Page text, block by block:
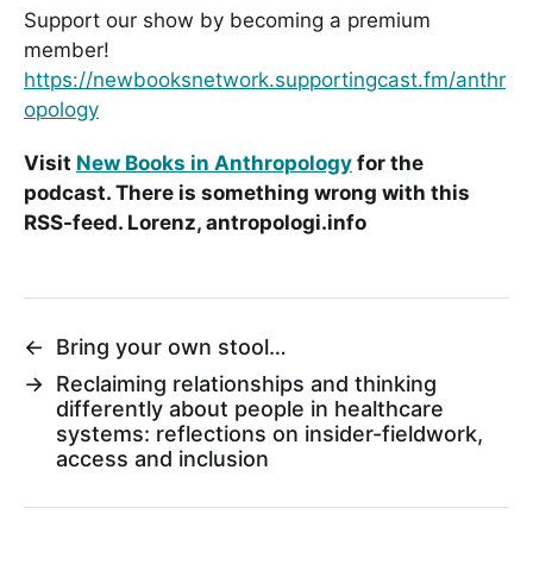
Support our show by becoming a premium
member!
https://newbooksnetwork.supportingcast.fm/anthr
opology
Visit New Books in Anthropology for the
podcast. There is something wrong with this
RSS-feed. Lorenz, antropologi.info
←
Bring your own stool…
→ Reclaiming relationships and thinking
differently about people in healthcare
systems: reflections on insider-fieldwork,
access and inclusion